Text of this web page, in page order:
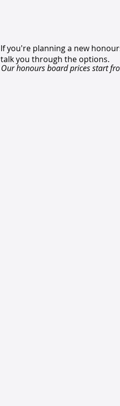
If you're planning a new
talk you through the options.
Our honours board prices start